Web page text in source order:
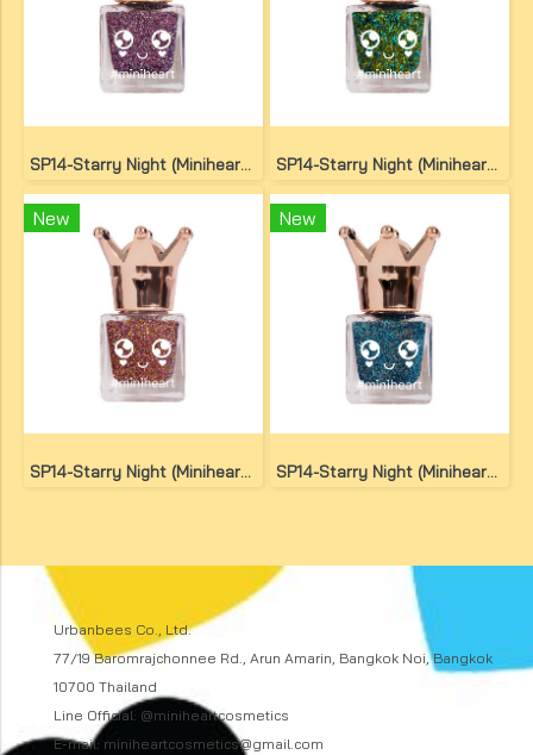
SP14-Starry Night (Miniheart Special Nail Colour)(copy)(copy) SP14-Starry Night (Miniheart Special Nail Colour)(copy)(copy)
New
SP14-Starry Night (Miniheart Special Nail Colour)(copy)(copy)(copy)
New
SP14-Starry Night (Miniheart Special Nail Colour)(copy)
Urbanbees Co., Ltd.
77/19 Baromrajchonnee Rd., Arun Amarin, Bangkok Noi, Bangkok
10700 Thailand
Line Official: @miniheartcosmetics
E-mail: miniheartcosmetics@gmail.com